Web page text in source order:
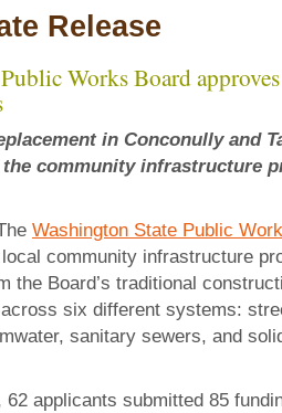
Release
Works Board
in Conconully and
community infrastructure
Washington State Public
community infrastructure
the Board’s traditional
six different systems:
sanitary sewers, and
applicants submitted 85